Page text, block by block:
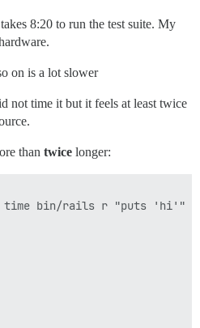
8:20 to run the test suite. My
on is a lot slower
not time it but it feels at least twice
than twice longer:
% time bin/rails r "puts 'hi'"